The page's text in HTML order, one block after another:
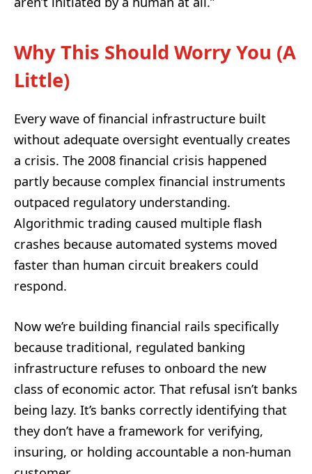
Why This Should Worry You (A
Little)
Every wave of financial infrastructure built
without adequate oversight eventually creates
a crisis. The 2008 financial crisis happened
partly because complex financial instruments
outpaced regulatory understanding.
Algorithmic trading caused multiple flash
crashes because automated systems moved
faster than human circuit breakers could
respond.
Now we’re building financial rails specifically
because traditional, regulated banking
infrastructure refuses to onboard the new
class of economic actor. That refusal isn’t banks
being lazy. It’s banks correctly identifying that
they don’t have a framework for verifying,
insuring, or holding accountable a non-human